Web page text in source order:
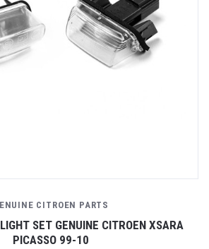
CITROEN PARTS
SET GENUINE CITROEN XSARA
PICASSO 99-10